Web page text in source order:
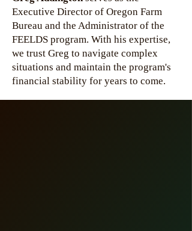
Executive Director of Oregon Farm
Bureau and the Administrator of the
FEELDS program. With his expertise,
we trust Greg to navigate complex
situations and maintain the program's
financial stability for years to come.